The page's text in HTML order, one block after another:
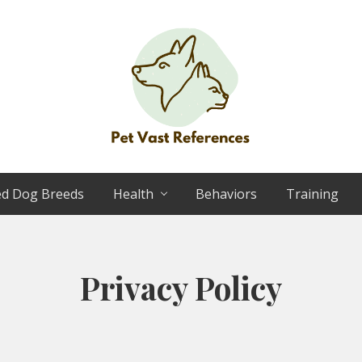
The
Complete
Dog Breeds Health Behaviors Training
Privacy Policy